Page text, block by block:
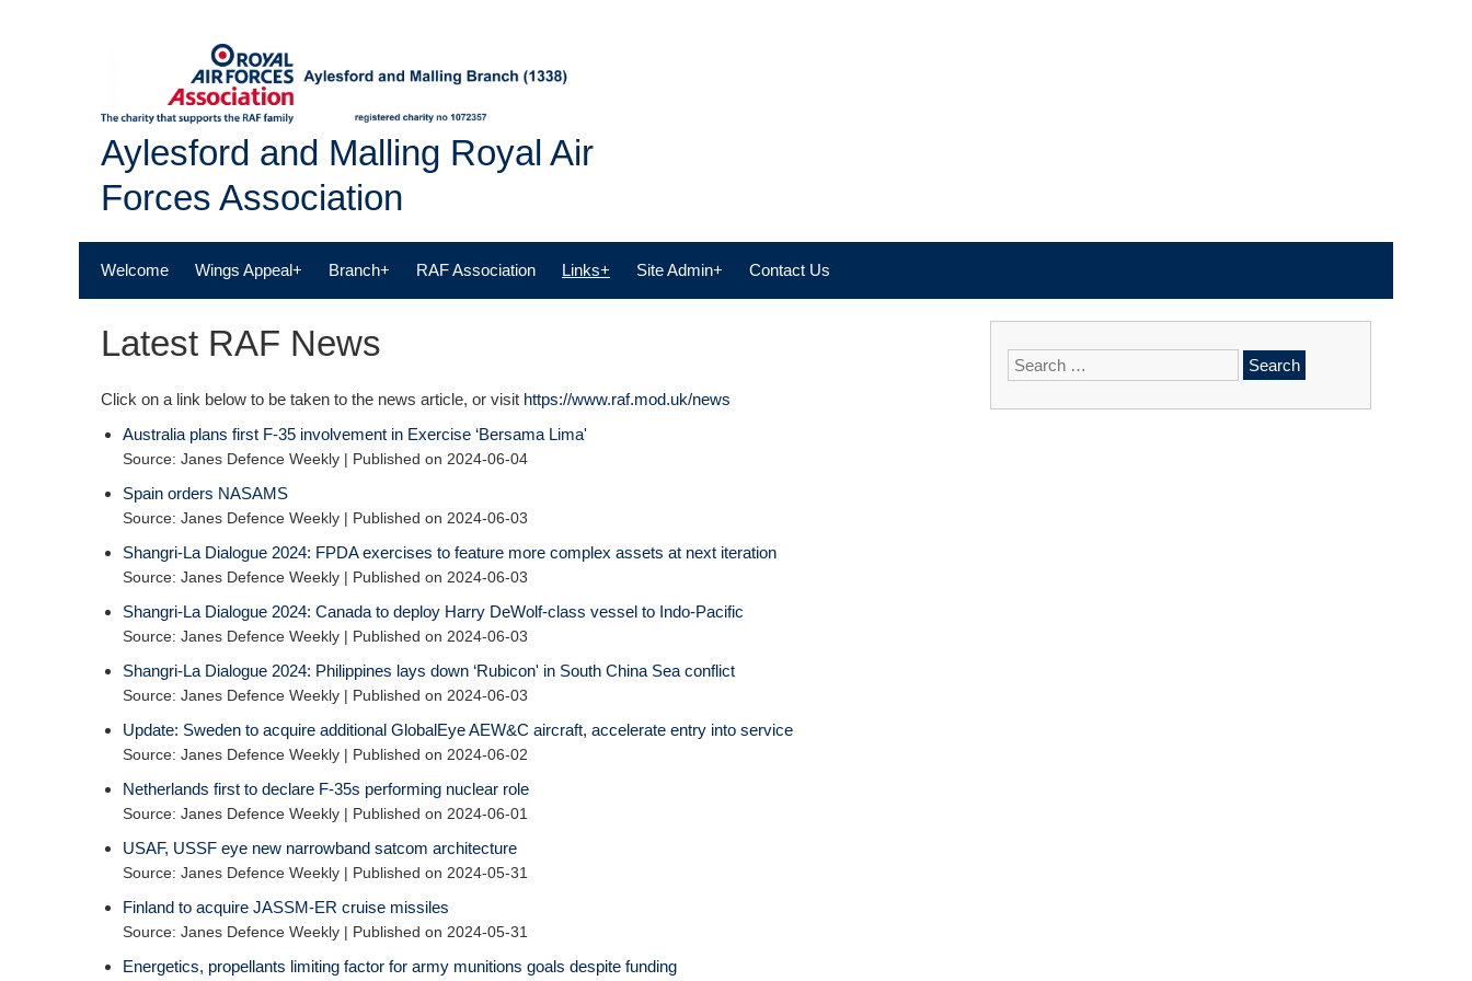
Aylesford and Malling Royal Air
Forces Association
Welcome Wings Appeal+ Branch+ RAF Association Links+ Site Admin+ Contact Us
Latest RAF News
Click on a link below to be taken to the news article, or visit https://www.raf.mod.uk/news
Australia plans first F-35 involvement in Exercise ‘Bersama Lima'
Source: Janes Defence Weekly Published on 2024-06-04
Spain orders NASAMS
Source: Janes Defence Weekly Published on 2024-06-03
Shangri-La Dialogue 2024: FPDA exercises to feature more complex assets at next iteration
Source: Janes Defence Weekly Published on 2024-06-03
Shangri-La Dialogue 2024: Canada to deploy Harry DeWolf-class vessel to Indo-Pacific
Source: Janes Defence Weekly Published on 2024-06-03
Shangri-La Dialogue 2024: Philippines lays down ‘Rubicon' in South China Sea conflict
Source: Janes Defence Weekly Published on 2024-06-03
Update: Sweden to acquire additional GlobalEye AEW&C aircraft, accelerate entry into service
Source: Janes Defence Weekly Published on 2024-06-02
Netherlands first to declare F-35s performing nuclear role
Source: Janes Defence Weekly Published on 2024-06-01
USAF, USSF eye new narrowband satcom architecture
Source: Janes Defence Weekly Published on 2024-05-31
Finland to acquire JASSM-ER cruise missiles
Source: Janes Defence Weekly Published on 2024-05-31
Energetics, propellants limiting factor for army munitions goals despite funding
Search
for: